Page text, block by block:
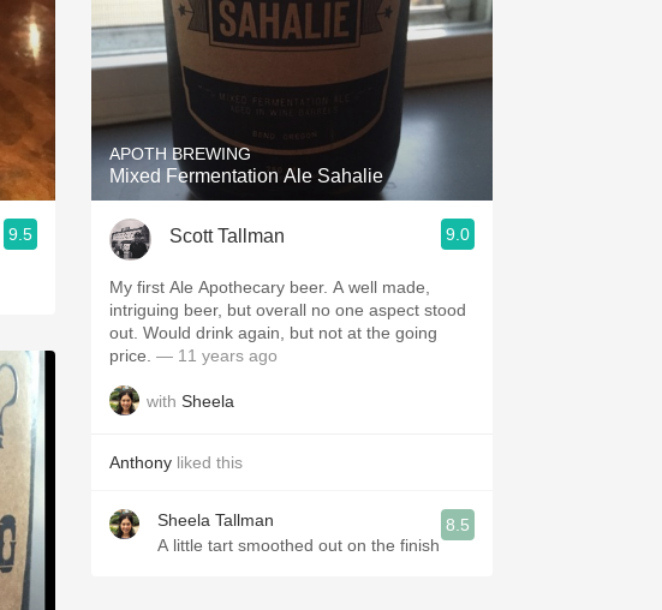
Unicorn
Hops
Sour Beer
Mezcal
9.5
APOTH BREWING
Mixed Fermentation Ale Sahalie
Scott Tallman 9.0
My first Ale Apothecary beer. A well made,
intriguing beer, but overall no one aspect stood
out. Would drink again, but not at the going
price. — 11 years ago
with Sheela
Anthony liked this
Sheela Tallman
A little tart smoothed out on the finish
8.5